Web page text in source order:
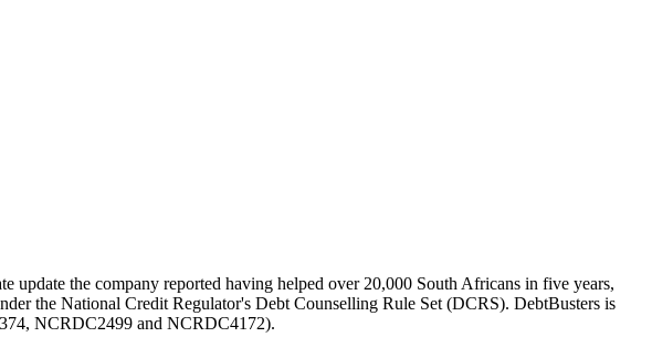
update the company reported having helped over 20,000 South Africans in five years,
the National Credit Regulator's Debt Counselling Rule Set (DCRS). DebtBusters is
NCRDC2499 and NCRDC4172).